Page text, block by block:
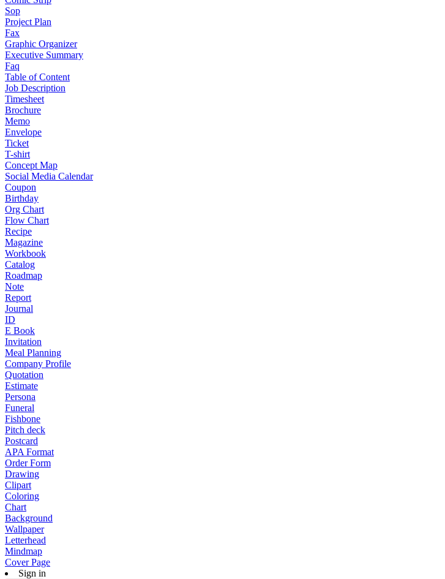
Sop
Project Plan
Fax
Graphic Organizer
Executive Summary
Faq
Table of Content
Job Description
Timesheet
Brochure
Memo
Envelope
Ticket
T-shirt
Concept Map
Social Media Calendar
Coupon
Birthday
Org Chart
Flow Chart
Recipe
Magazine
Workbook
Catalog
Roadmap
Note
Report
Journal
ID
E Book
Invitation
Meal Planning
Company Profile
Quotation
Estimate
Persona
Funeral
Fishbone
Pitch deck
Postcard
APA Format
Order Form
Drawing
Clipart
Coloring
Chart
Background
Wallpaper
Letterhead
Mindmap
Cover Page
Sign in